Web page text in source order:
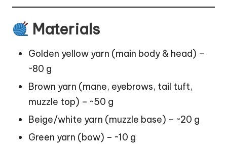
Materials
Golden yellow yarn (main body & head) –
~80 g
Brown yarn (mane, eyebrows, tail tuft,
muzzle top) – ~50 g
Beige/white yarn (muzzle base) – ~20 g
Green yarn (bow) – ~10 g